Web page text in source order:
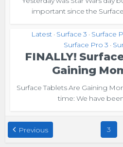
important since the
Latest • Surface 3 • Surface
Surface Pro 3 •
FINALLY!
Gaining
Surface Tablets Are Gaining
time: We have
Previous 3